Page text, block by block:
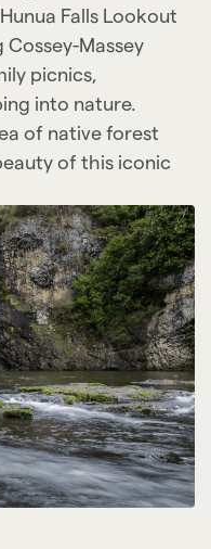
Falls Lookout
Massey
picnics,
into nature.
of native forest
of this iconic